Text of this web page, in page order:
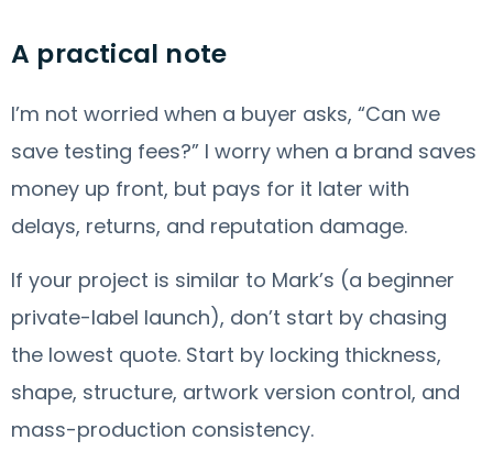
A practical note
I’m not worried when a buyer asks, “Can we
save testing fees?” I worry when a brand saves
money up front, but pays for it later with
delays, returns, and reputation damage.
If your project is similar to Mark’s (a beginner
private-label launch), don’t start by chasing
the lowest quote. Start by locking thickness,
shape, structure, artwork version control, and
mass-production consistency.